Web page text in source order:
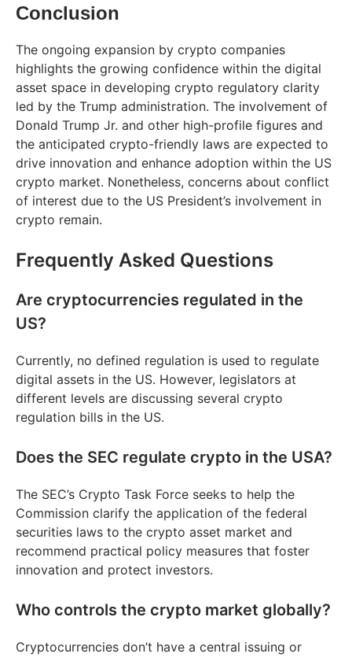
Conclusion
The ongoing expansion by crypto companies
highlights the growing confidence within the digital
asset space in developing crypto regulatory clarity
led by the Trump administration. The involvement of
Donald Trump Jr. and other high-profile figures and
the anticipated crypto-friendly laws are expected to
drive innovation and enhance adoption within the US
crypto market. Nonetheless, concerns about conflict
of interest due to the US President’s involvement in
crypto remain.
Frequently Asked Questions
Are cryptocurrencies regulated in the
US?
Currently, no defined regulation is used to regulate
digital assets in the US. However, legislators at
different levels are discussing several crypto
regulation bills in the US.
Does the SEC regulate crypto in the USA?
The SEC’s Crypto Task Force seeks to help the
Commission clarify the application of the federal
securities laws to the crypto asset market and
recommend practical policy measures that foster
innovation and protect investors.
Who controls the crypto market globally?
Cryptocurrencies don’t have a central issuing or